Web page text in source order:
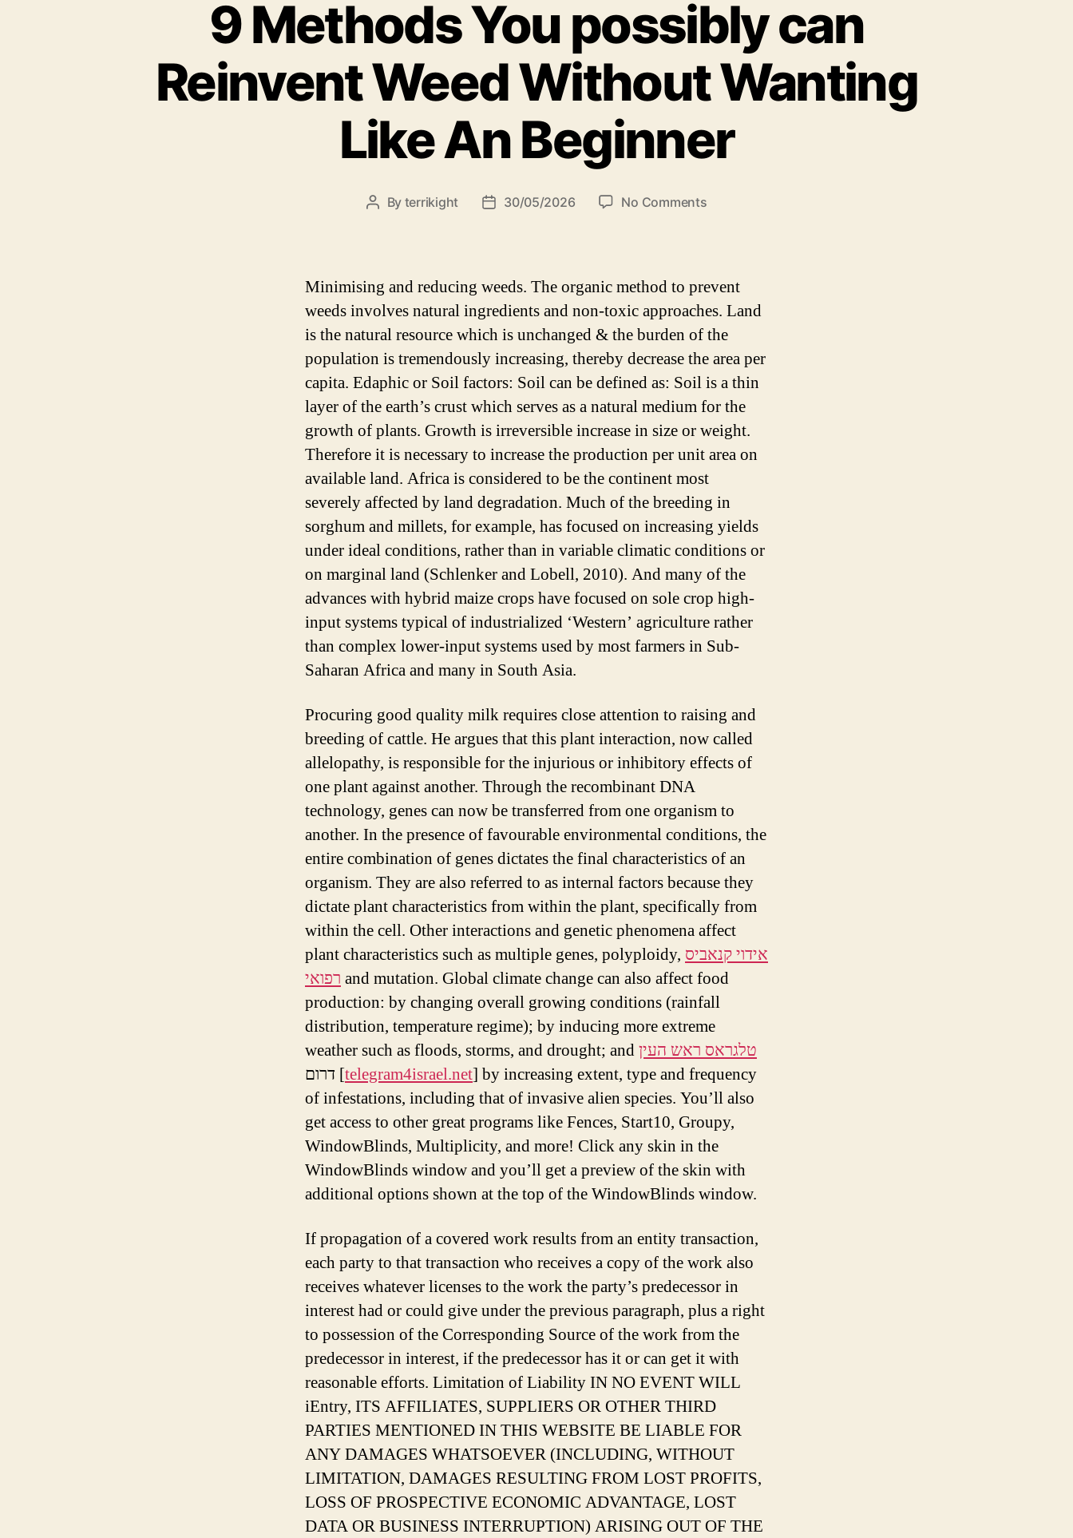
9 Methods You possibly can
Reinvent Weed Without Wanting
Like An Beginner
By terrikight 30/05/2026 No Comments
Minimising and reducing weeds. The organic method to prevent
weeds involves natural ingredients and non-toxic approaches. Land
is the natural resource which is unchanged & the burden of the
population is tremendously increasing, thereby decrease the area per
capita. Edaphic or Soil factors: Soil can be defined as: Soil is a thin
layer of the earth’s crust which serves as a natural medium for the
growth of plants. Growth is irreversible increase in size or weight.
Therefore it is necessary to increase the production per unit area on
available land. Africa is considered to be the continent most
severely affected by land degradation. Much of the breeding in
sorghum and millets, for example, has focused on increasing yields
under ideal conditions, rather than in variable climatic conditions or
on marginal land (Schlenker and Lobell, 2010). And many of the
advances with hybrid maize crops have focused on sole crop high-
input systems typical of industrialized ‘Western’ agriculture rather
than complex lower-input systems used by most farmers in Sub-
Saharan Africa and many in South Asia.
Procuring good quality milk requires close attention to raising and
breeding of cattle. He argues that this plant interaction, now called
allelopathy, is responsible for the injurious or inhibitory effects of
one plant against another. Through the recombinant DNA
technology, genes can now be transferred from one organism to
another. In the presence of favourable environmental conditions, the
entire combination of genes dictates the final characteristics of an
organism. They are also referred to as internal factors because they
dictate plant characteristics from within the plant, specifically from
within the cell. Other interactions and genetic phenomena affect
plant characteristics such as multiple genes, polyploidy, אידוי קנאביס
רפואי and mutation. Global climate change can also affect food
production: by changing overall growing conditions (rainfall
distribution, temperature regime); by inducing more extreme
weather such as floods, storms, and drought; andטלגראס ראש העין
דרום [telegram4israel.net] by increasing extent, type and frequency
of infestations, including that of invasive alien species. You’ll also
get access to other great programs like Fences, Start10, Groupy,
WindowBlinds, Multiplicity, and more! Click any skin in the
WindowBlinds window and you’ll get a preview of the skin with
additional options shown at the top of the WindowBlinds window.
If propagation of a covered work results from an entity transaction,
each party to that transaction who receives a copy of the work also
receives whatever licenses to the work the party’s predecessor in
interest had or could give under the previous paragraph, plus a right
to possession of the Corresponding Source of the work from the
predecessor in interest, if the predecessor has it or can get it with
reasonable efforts. Limitation of Liability IN NO EVENT WILL
iEntry, ITS AFFILIATES, SUPPLIERS OR OTHER THIRD
PARTIES MENTIONED IN THIS WEBSITE BE LIABLE FOR
ANY DAMAGES WHATSOEVER (INCLUDING, WITHOUT
LIMITATION, DAMAGES RESULTING FROM LOST PROFITS,
LOSS OF PROSPECTIVE ECONOMIC ADVANTAGE, LOST
DATA OR BUSINESS INTERRUPTION) ARISING OUT OF THE